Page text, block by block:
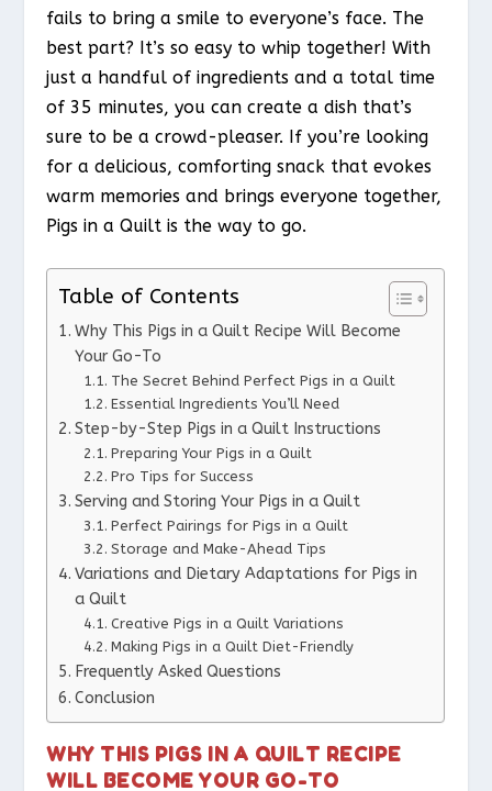
fails to bring a smile to everyone’s face. The
best part? It’s so easy to whip together! With
just a handful of ingredients and a total time
of 35 minutes, you can create a dish that’s
sure to be a crowd-pleaser. If you’re looking
for a delicious, comforting snack that evokes
warm memories and brings everyone together,
Pigs in a Quilt is the way to go.
Table of Contents
Why This Pigs in a Quilt Recipe Will Become
Your Go-To
The Secret Behind Perfect Pigs in a Quilt
Essential Ingredients You’ll Need
Step-by-Step Pigs in a Quilt Instructions
Preparing Your Pigs in a Quilt
Pro Tips for Success
Serving and Storing Your Pigs in a Quilt
Perfect Pairings for Pigs in a Quilt
Storage and Make-Ahead Tips
Variations and Dietary Adaptations for Pigs in
a Quilt
Creative Pigs in a Quilt Variations
Making Pigs in a Quilt Diet-Friendly
Frequently Asked Questions
Conclusion
WHY THIS PIGS IN A QUILT RECIPE
WILL BECOME YOUR GO-TO